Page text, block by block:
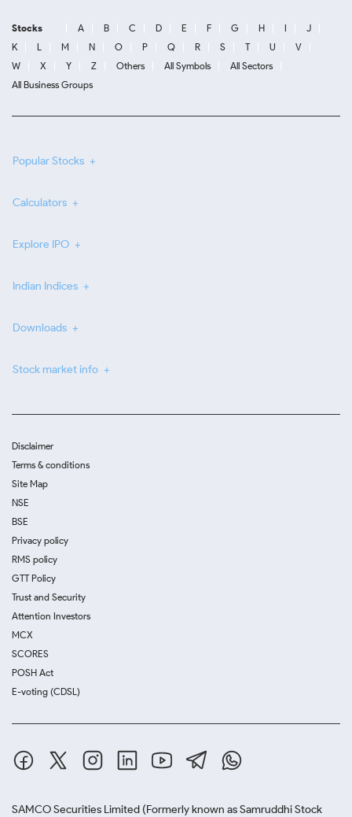
Stocks A B C D E F G H I
J
K
L M N O P Q R S T U
V
W
X Y Z Others All Symbols
All Sectors
All Business Groups
Popular Stocks
Calculators
Explore IPO
Indian Indices
Downloads
Stock market info
Disclaimer
Terms & conditions
Site Map
NSE
BSE
Privacy policy
RMS policy
GTT Policy
Trust and Security
Attention Investors
MCX
SCORES
POSH Act
E-voting (CDSL)
SAMCO Securities Limited (Formerly known as Samruddhi Stock